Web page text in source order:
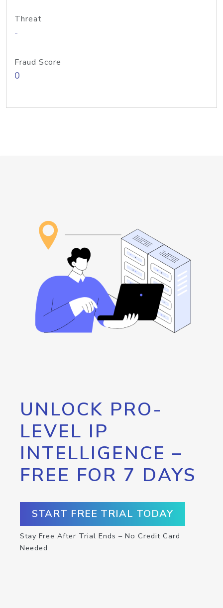
Threat
-
Fraud Score
0
UNLOCK PRO-
LEVEL IP
INTELLIGENCE –
FREE FOR 7 DAYS
START FREE TRIAL TODAY
Stay Free After Trial Ends – No Credit Card
Needed